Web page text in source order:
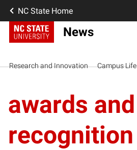
NC State Home
News
Research and Innovation Campus Life
awards and
recognition